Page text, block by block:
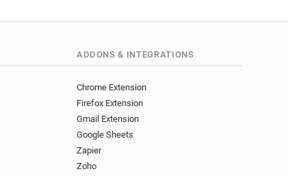
ADDONS & INTEGRATIONS
Chrome Extension
Firefox Extension
Gmail Extension
Google Sheets
Zapier
Zoho